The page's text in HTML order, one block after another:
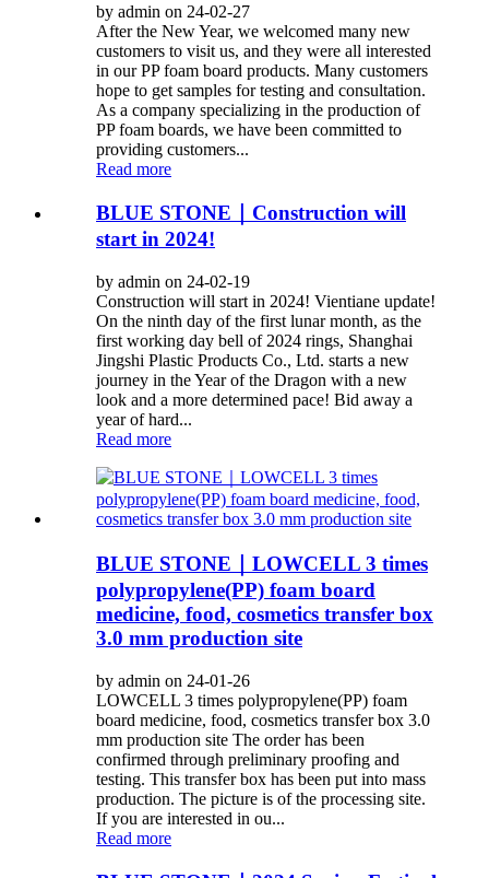
by admin on 24-02-27
After the New Year, we welcomed many new
customers to visit us, and they were all interested
in our PP foam board products. Many customers
hope to get samples for testing and consultation.
As a company specializing in the production of
PP foam boards, we have been committed to
providing customers...
Read more
BLUE STONE｜Construction will
start in 2024!
by admin on 24-02-19
Construction will start in 2024! Vientiane update!
On the ninth day of the first lunar month, as the
first working day bell of 2024 rings, Shanghai
Jingshi Plastic Products Co., Ltd. starts a new
journey in the Year of the Dragon with a new
look and a more determined pace! Bid away a
year of hard...
Read more
BLUE STONE｜LOWCELL 3 times
polypropylene(PP) foam board
medicine, food, cosmetics transfer box
3.0 mm production site
by admin on 24-01-26
LOWCELL 3 times polypropylene(PP) foam
board medicine, food, cosmetics transfer box 3.0
mm production site The order has been
confirmed through preliminary proofing and
testing. This transfer box has been put into mass
production. The picture is of the processing site.
If you are interested in ou...
Read more